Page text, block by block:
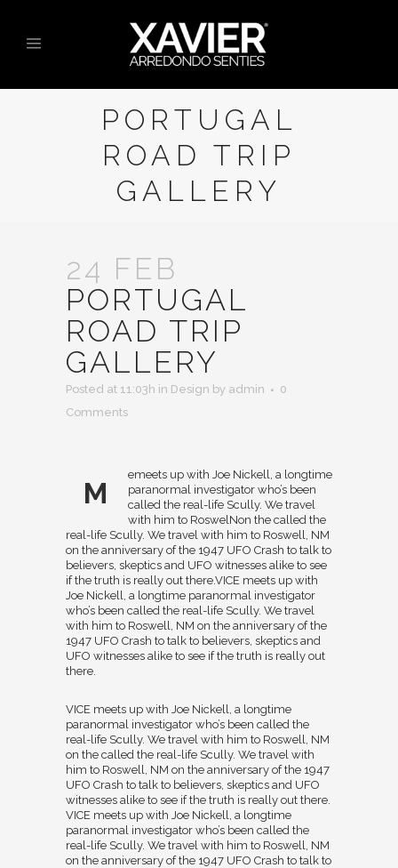
PORTUGAL
ROAD TRIP
GALLERY
24 FEB
PORTUGAL
ROAD TRIP
GALLERY
Posted at 11:03h in Design by admin
0
Comments
M
emeets up with Joe Nickell, a longtime
paranormal investigator who’s been
called the real-life Scully. We travel
with him to RoswelNon the called the
real-life Scully. We travel with him to Roswell, NM
on the anniversary of the 1947 UFO Crash to talk to
believers, skeptics and UFO witnesses alike to see
if the truth is really out there.VICE meets up with
Joe Nickell, a longtime paranormal investigator
who’s been called the real-life Scully. We travel
with him to Roswell, NM on the anniversary of the
1947 UFO Crash to talk to believers, skeptics and
UFO witnesses alike to see if the truth is really out
there.
VICE meets up with Joe Nickell, a longtime
paranormal investigator who’s been called the
real-life Scully. We travel with him to Roswell, NM
on the called the real-life Scully. We travel with
him to Roswell, NM on the anniversary of the 1947
UFO Crash to talk to believers, skeptics and UFO
witnesses alike to see if the truth is really out there.
VICE meets up with Joe Nickell, a longtime
paranormal investigator who’s been called the
real-life Scully. We travel with him to Roswell, NM
on the anniversary of the 1947 UFO Crash to talk to